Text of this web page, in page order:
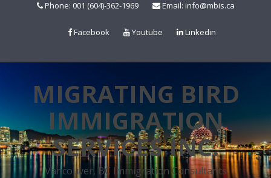
Phone: 001 (604)-362-1969 Email: info@mbis.ca
Facebook Youtube Linkedin
MIGRATING BIRD
IMMIGRATION
SERVICES INC.
Vancouver, BC Immigration Consultants